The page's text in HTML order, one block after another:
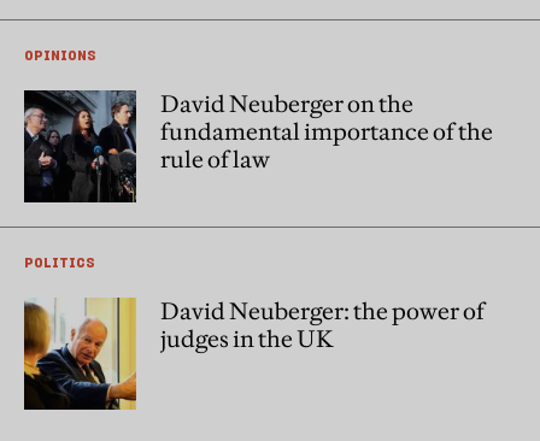
OPINIONS
David Neuberger on the
fundamental importance of the
rule of law
POLITICS
David Neuberger: the power of
judges in the UK